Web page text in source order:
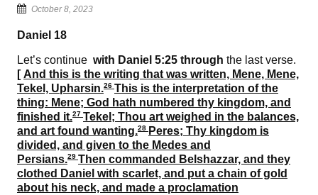
October 8, 2023
Daniel 18
Let’s continue with Daniel 5:25 through the last verse.
[ And this is the writing that was written, Mene, Mene,
Tekel, Upharsin.26 This is the interpretation of the
thing: Mene; God hath numbered thy kingdom, and
finished it.27 Tekel ; Thou art weighed in the balances,
and art found wanting.28 Peres; Thy kingdom is
divided, and given to the Medes and
Persians.29 Then commanded Belshazzar, and they
clothed Daniel with scarlet, and put a chain of gold
about his neck, and made a proclamation